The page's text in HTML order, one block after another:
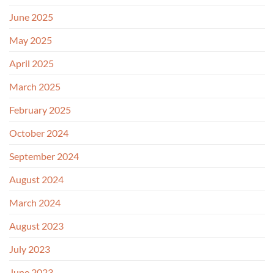
June 2025
May 2025
April 2025
March 2025
February 2025
October 2024
September 2024
August 2024
March 2024
August 2023
July 2023